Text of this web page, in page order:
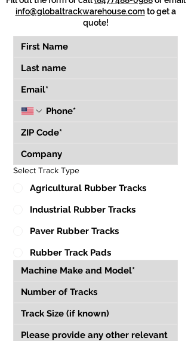
info@globaltrackwarehouse.comto get a
quote!
Select Track Type
Agricultural Rubber Tracks
Industrial Rubber Tracks
Paver Rubber Tracks
Rubber Track Pads